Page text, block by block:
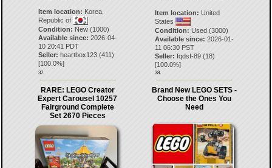
Item location: Korea,
Republic of
Condition: New (1000)
Available since: 2026-04-
10 20:41 PDT
Seller: heartbox123(411)
[100.0%]
37.
Item location: United
States
Condition: Used (3000)
Available since: 2026-01-
11 06:30 PST
Seller: fqdsf-89 (18)
[100.0%]
38.
RARE: LEGO Creator
Expert Carousel 10257
Fairground Complete
Set 2670 Pieces
Brand New LEGO SETS -
Choose the Ones You
Need